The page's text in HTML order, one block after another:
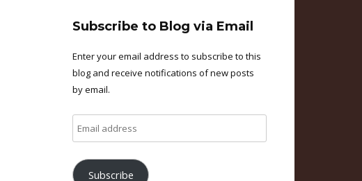
Subscribe to Blog via Email
Enter your email address to subscribe to this
blog and receive notifications of new posts
by email.
address
Subscribe